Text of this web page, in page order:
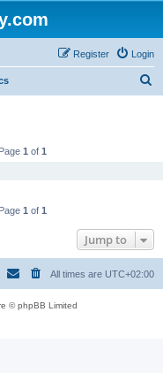
Login
Register
1 of 1
1 of 1
Jump to
All times are UTC+02:00
© phpBB Limited